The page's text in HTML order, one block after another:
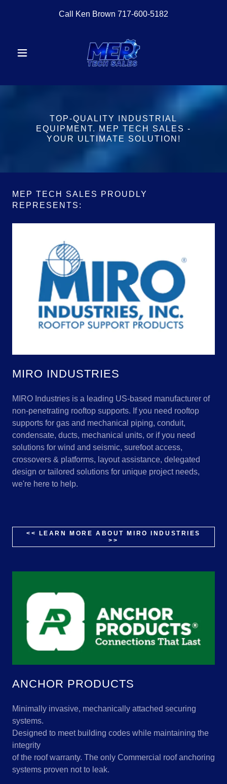
Call Ken Brown 717-600-5182
TOP-QUALITY INDUSTRIAL
EQUIPMENT. MEP TECH SALES -
YOUR ULTIMATE SOLUTION!
MEP TECH SALES PROUDLY
REPRESENTS:
MIRO INDUSTRIES
MIRO Industries is a leading US-based manufacturer of
non-penetrating rooftop supports. If you need rooftop
supports for gas and mechanical piping, conduit,
condensate, ducts, mechanical units, or if you need
solutions for wind and seismic, surefoot access,
crossovers & platforms, layout assistance, delegated
design or tailored solutions for unique project needs,
we're here to help.
<< LEARN MORE ABOUT MIRO INDUSTRIES
>>
ANCHOR PRODUCTS
Minimally invasive, mechanically attached securing
systems.
Designed to meet building codes while maintaining the
integrity
of the roof warranty. The only Commercial roof anchoring
systems proven not to leak.